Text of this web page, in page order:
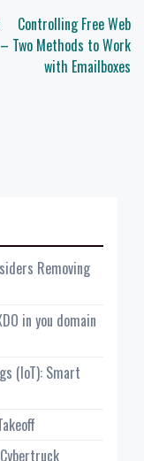
Controlling Free Web
Two Methods to Work
with Emailboxes
Removing
in you domain
(IoT): Smart